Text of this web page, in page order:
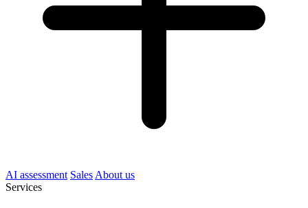
AI assessment Sales About us
Services